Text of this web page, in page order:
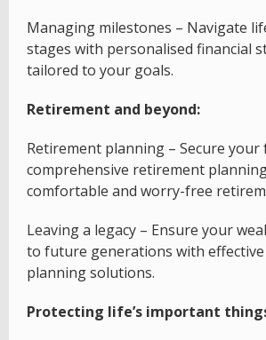
Managing milestones – Navigate
stages with personalised financial
tailored to your goals.
Retirement and beyond:
Retirement planning – Secure
comprehensive retirement
comfortable and worry-free
Leaving a legacy – Ensure your
to future generations with effective
planning solutions.
Protecting life’s important